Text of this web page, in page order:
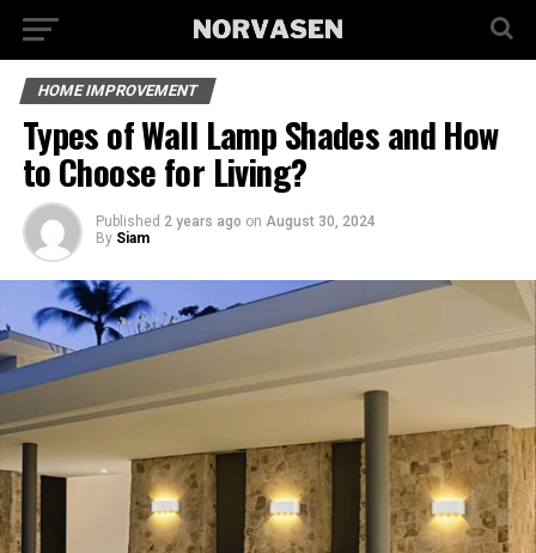
HOME IMPROVEMENT
Types of Wall Lamp Shades and How
to Choose for Living?
Published 2 years ago on August 30, 2024
By Siam